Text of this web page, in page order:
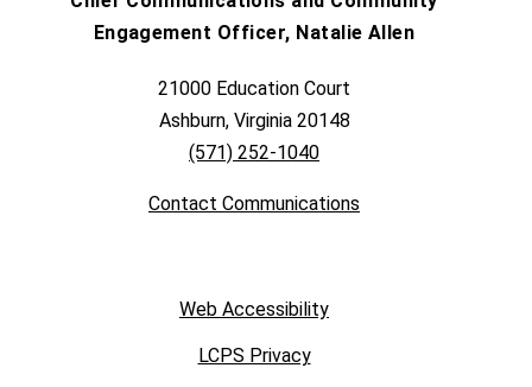
Engagement Officer, Natalie Allen
21000 Education Court
Ashburn, Virginia 20148
(571) 252-1040
Contact Communications
Web Accessibility
LCPS Privacy